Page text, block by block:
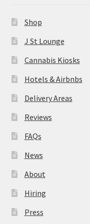
About
Hiring
Press
Contact Us
Shop
J St Lounge
Cannabis Kiosks
Hotels & Airbnbs
Delivery Areas
Reviews
FAQs
News
About
Hiring
Press